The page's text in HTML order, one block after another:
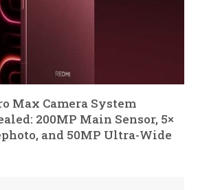
Max Camera System
200MP Main Sensor, 5×
and 50MP Ultra-Wide